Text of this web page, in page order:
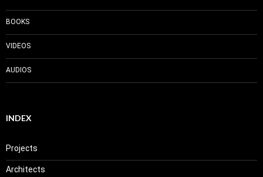
BOOKS
VIDEOS
AUDIOS
INDEX
Projects
Architects